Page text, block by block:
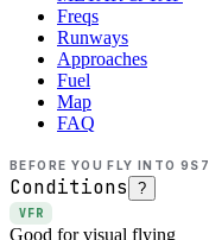
Freqs
Runways
Approaches
Fuel
Map
FAQ
BEFORE YOU FLY INTO 9S7
Conditions ?
VFR
Good for visual flying